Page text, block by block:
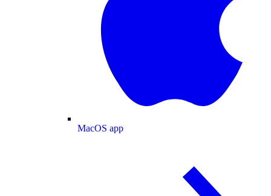
MacOS app